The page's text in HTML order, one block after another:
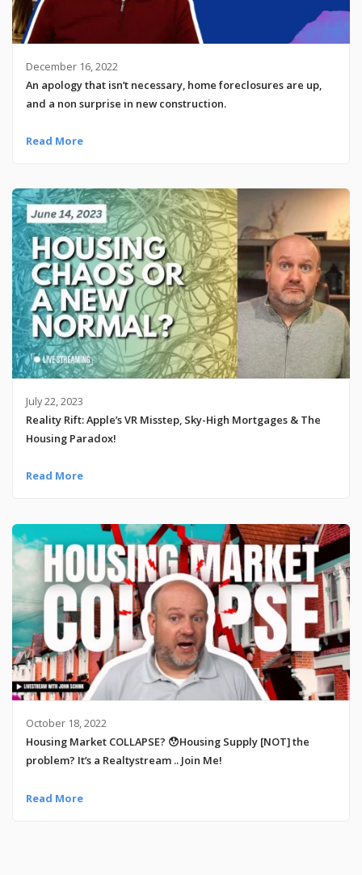
December 16, 2022
An apology that isn’t necessary, home foreclosures are up,
and a non surprise in new construction.
Read More
July 22, 2023
Reality Rift: Apple’s VR Misstep, Sky-High Mortgages & The
Housing Paradox!
Read More
October 18, 2022
Housing Market COLLAPSE? 😯Housing Supply [NOT] the
problem? It’s a Realtystream .. Join Me!
Read More